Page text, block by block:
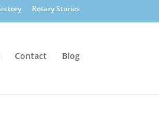
Rotary Stories
Contact Blog